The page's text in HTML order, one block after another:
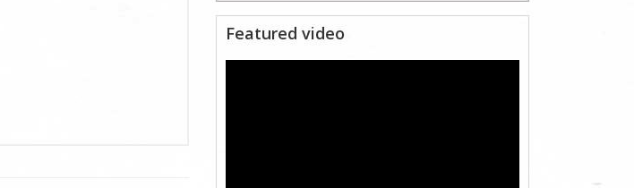
Featured video